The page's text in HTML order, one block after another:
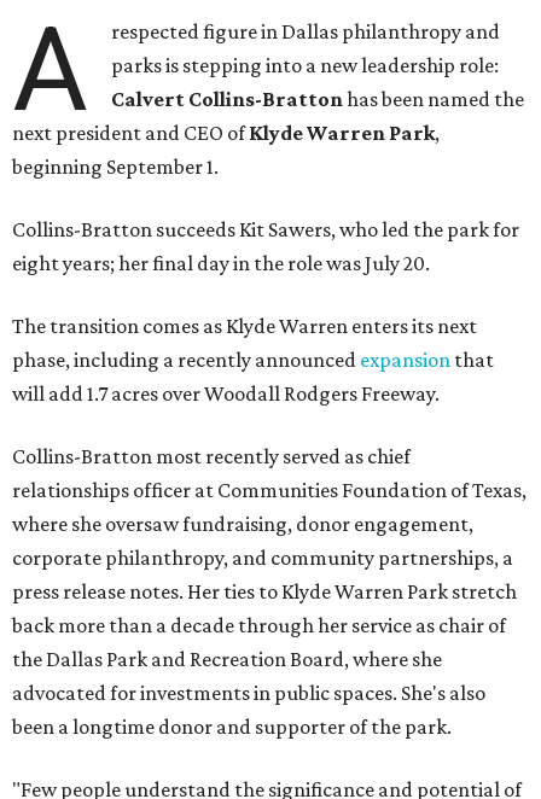
A
respected figure in Dallas philanthropy and
parks is stepping into a new leadership role:
Calvert Collins-Brattonhas been named the
next president and CEO ofKlyde Warren Park,
beginning September 1.
Collins-Bratton succeeds Kit Sawers, who led the park for
eight years; her final day in the role was July 20.
The transition comes as Klyde Warren enters its next
phase, including a recently announced expansion that
will add 1.7 acres over Woodall Rodgers Freeway.
Collins-Bratton most recently served as chief
relationships officer at Communities Foundation of Texas,
where she oversaw fundraising, donor engagement,
corporate philanthropy, and community partnerships, a
press release notes. Her ties to Klyde Warren Park stretch
back more than a decade through her service as chair of
the Dallas Park and Recreation Board, where she
advocated for investments in public spaces. She's also
been a longtime donor and supporter of the park.
"Few people understand the significance and potential of